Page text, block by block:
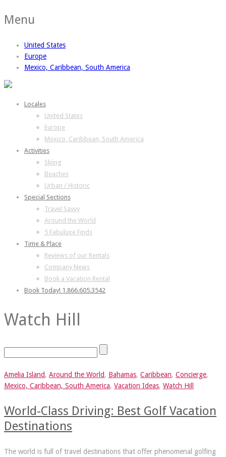
Menu
United States
Europe
Mexico, Caribbean, South America
Locales
United States
Europe
Mexico, Caribbean, South America
Activities
Skiing
Beaches
Urban / Historic
Special Sections
Travel Savvy
Around the World
5 Fabuluxe Finds
Time & Place
Reviews of our Rentals
Company News
Book a Vacation Rental
Book Today! 1.866.605.3542
Watch Hill
Amelia Island, Around the World, Bahamas, Caribbean, Concierge,
Mexico, Caribbean, South America, Vacation Ideas, Watch Hill
World-Class Driving: Best Golf Vacation
Destinations
The world is full of travel destinations that offer phenomenal golfing